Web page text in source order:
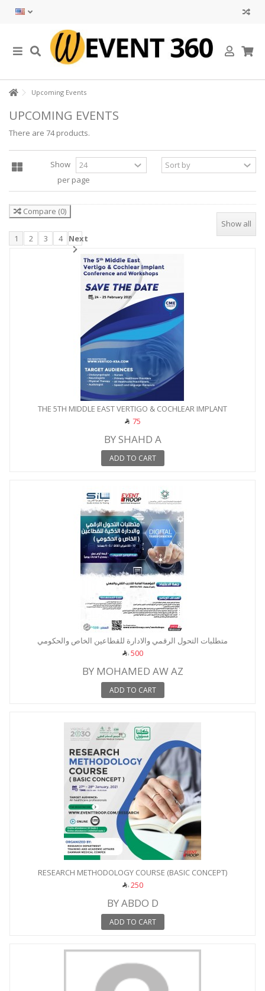
Upcoming Events
UPCOMING EVENTS
There are 74 products.
Show
per page
Compare (0)
Show all
1
2 3 4 Next
THE 5TH MIDDLE EAST VERTIGO & COCHLEAR IMPLANT
CONFERENCE...
75
BY SHAHD A
ADD TO CART
متطلبات التحول الرقمي والادارة للقطاعين الخاص والحكومي
500
BY MOHAMED AW AZ
ADD TO CART
RESEARCH METHODOLOGY COURSE (BASIC CONCEPT)
250
BY ABDO D
ADD TO CART